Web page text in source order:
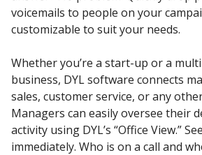
voicemails to people on your
customizable to suit your needs.
Whether you’re a start-up or a
business, DYL software connects
sales, customer service, or any
Managers can easily oversee their
activity using DYL’s “Office View.”
immediately. Who is on a call and